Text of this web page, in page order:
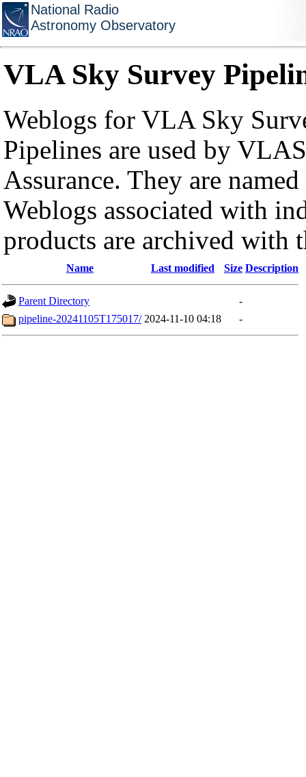
National Radio
Astronomy Observatory
VLA Sky Survey
Weblogs for VLA Sky
Pipelines are used by
Assurance. They are
Weblogs associated with
products are archived with
Name Last modified Size Description
Parent Directory
-
pipeline-20241105T175017/ 2024-11-10 04:18 -